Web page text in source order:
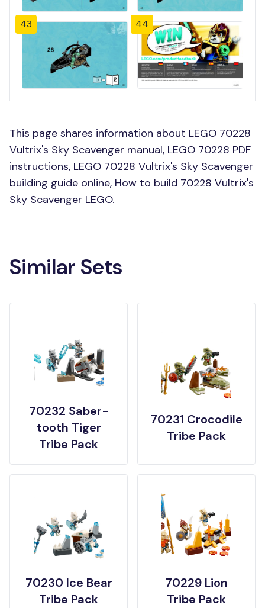
43 44
This page shares information about LEGO 70228
Vultrix's Sky Scavenger manual, LEGO 70228 PDF
instructions, LEGO 70228 Vultrix's Sky Scavenger
building guide online, How to build 70228 Vultrix's
Sky Scavenger LEGO.
Similar Sets
70232 Saber-
tooth Tiger
Tribe Pack
70231 Crocodile
Tribe Pack
70230 Ice Bear
Tribe Pack
70229 Lion
Tribe Pack